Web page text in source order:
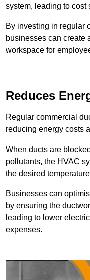
system, leading to cost
By investing in regular
businesses can create
workspace for
Reduces
Regular commercial
reducing energy costs
When ducts are
pollutants, the HVAC
the desired
Businesses can
by ensuring the
leading to lower
expenses.